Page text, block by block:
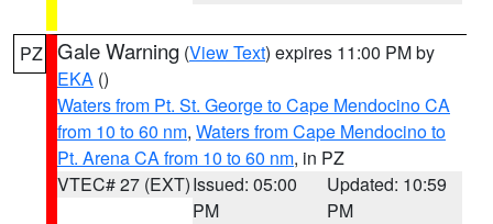
PZ Gale Warning (View Text) expires 11:00 PM by
EKA ()
Waters from Pt. St. George to Cape Mendocino CA
from 10 to 60 nm, Waters from Cape Mendocino to
Pt. Arena CA from 10 to 60 nm, in PZ
VTEC# 27 (EXT)Issued: 05:00
PM
Updated: 10:59
PM